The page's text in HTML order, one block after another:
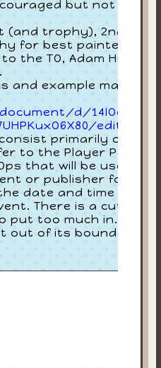
but not
trophy), 2nd, 3rd,
for best painted! Any
the TO, Adam
.
and example maps
d/
edit?
primarily of
to the Player Packet
that will be
or publisher for
date and time in
There is a cutoff at
put too much in. Too
out of its boundaries.